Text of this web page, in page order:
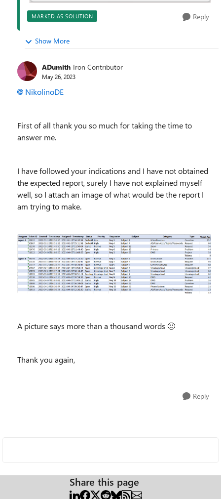
MARKED AS SOLUTION Reply
Show More
ADumith Iron Contributor
May 26, 2023
NikolinoDE
First of all thank you so much for taking the time to
answer me.
I have followed your indications and I have not obtained
the expected report, surely I have not explained myself
well, so I attach an image of what would be the report I
am trying to make.
A picture says more than a thousand words 🙂
Thank you again,
Reply
Share this page